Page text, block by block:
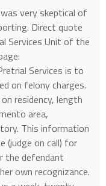
very skeptical of
Direct quote
Services Unit of the
Services is to
on felony charges.
residency, length
area,
This information
(judge on call) for
the defendant
own recognizance.